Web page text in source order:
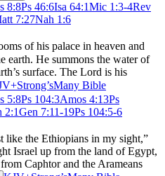
8:8Ps 46:6Isa 64:1Mic 1:3-4Rev
7:27Nah 1:6
of his palace in heaven and
earth. He summons the water of
surface. The Lord is his
Many Bible
5:8Ps 104:3Amos 4:13Ps
2:1Gen 7:11-19Ps 104:5-6
like the Ethiopians in my sight,”
Israel up from the land of Egypt,
Caphtor and the Arameans